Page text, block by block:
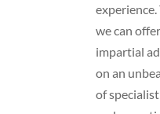
experience.
we can
impartial
on an
of